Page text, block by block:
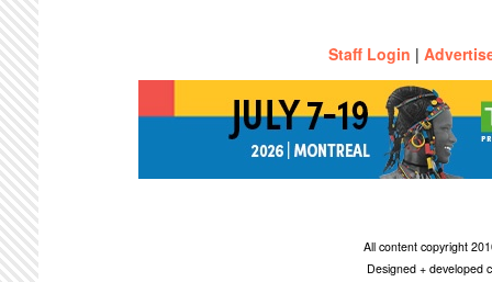
Staff Login |
All content copyright
Designed + developed